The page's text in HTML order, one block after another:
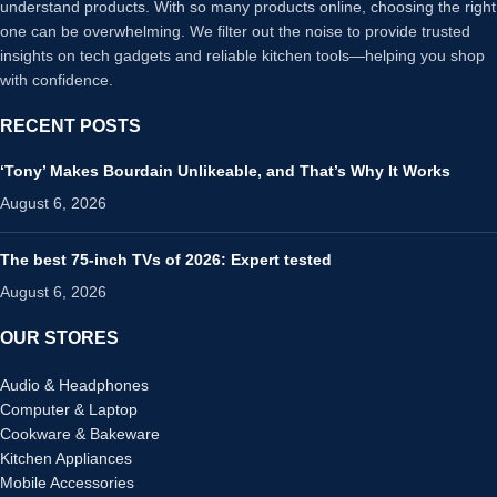
understand products. With so many products online, choosing the right
one can be overwhelming. We filter out the noise to provide trusted
insights on tech gadgets and reliable kitchen tools—helping you shop
with confidence.
RECENT POSTS
‘Tony’ Makes Bourdain Unlikeable, and That’s Why It Works
August 6, 2026
The best 75-inch TVs of 2026: Expert tested
August 6, 2026
OUR STORES
Audio & Headphones
Computer & Laptop
Cookware & Bakeware
Kitchen Appliances
Mobile Accessories